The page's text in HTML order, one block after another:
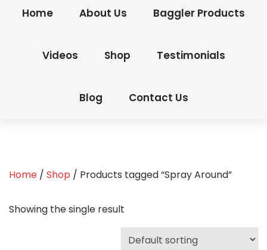
Home About Us Baggler Products
Videos Shop Testimonials
Blog Contact Us
Home / Shop / Products tagged “Spray Around”
Showing the single result